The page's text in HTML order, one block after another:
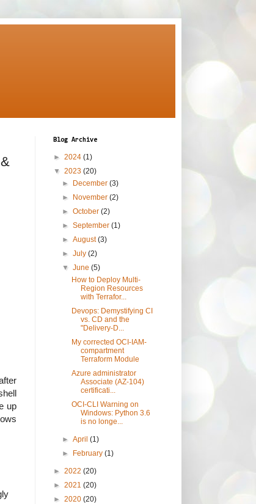
up
Blog Archive
► 2024 (1)
▼ 2023 (20)
►
December(3)
►
November(2)
►October(2)
►September(1)
►August(3)
►July(2)
▼June(5)
How to Deploy Multi-
Region Resources
with Terrafor...
Devops: Demystifying CI
vs. CD and the
"Delivery-D...
My corrected OCI-IAM-
compartment
Terraform Module
Azure administrator
Associate (AZ-104)
certificati...
OCI-CLI Warning on
Windows: Python 3.6
is no longe...
►April(1)
►
February(1)
► 2022 (20)
► 2021 (20)
► 2020 (20)